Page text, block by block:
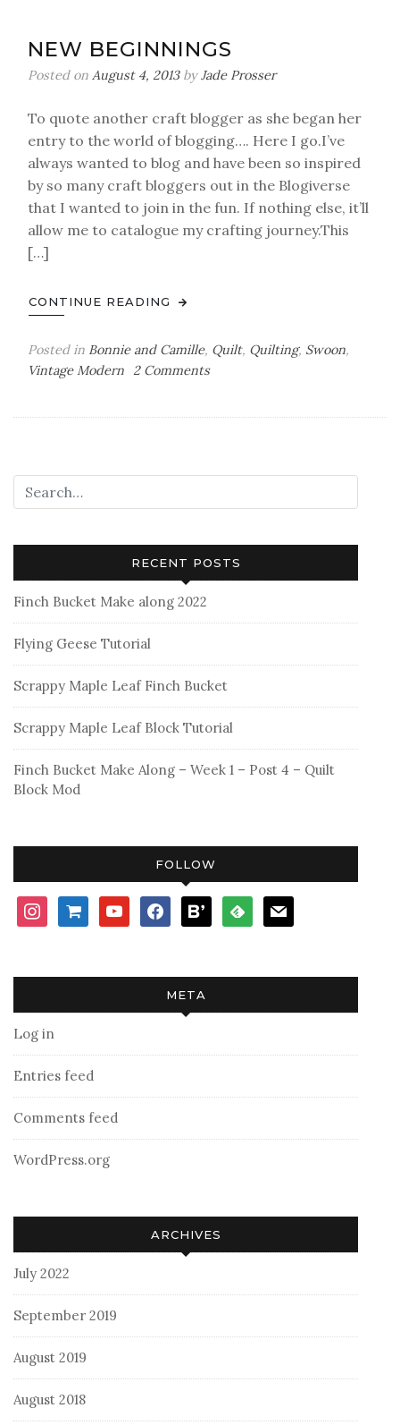
NEW BEGINNINGS
Posted on August 4, 2013byJade Prosser
To quote another craft blogger as she began her
entry to the world of blogging…. Here I go.I’ve
always wanted to blog and have been so inspired
by so many craft bloggers out in the Blogiverse
that I wanted to join in the fun. If nothing else, it’ll
allow me to catalogue my crafting journey.This
[…]
CONTINUE READING
Posted in Bonnie and Camille, Quilt, Quilting, Swoon,
Vintage Modern 2 Commentson
RECENT POSTS
Finch Bucket Make along 2022
Flying Geese Tutorial
Scrappy Maple Leaf Finch Bucket
Scrappy Maple Leaf Block Tutorial
Finch Bucket Make Along – Week 1 – Post 4 – Quilt
Block Mod
FOLLOW
instagramshopping-
cart
youtubefacebookbloglovinfeedly mail
META
Log in
Entries feed
Comments feed
WordPress.org
ARCHIVES
July 2022
September 2019
August 2019
August 2018